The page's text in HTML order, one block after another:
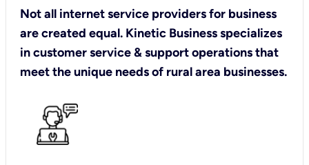
Not all internet service providers for business
are created equal. Kinetic Business specializes
in customer service & support operations that
meet the unique needs of rural area businesses.